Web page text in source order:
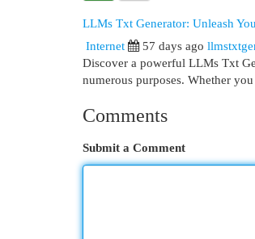
LLMs Txt Generator: Unleash
Internet
57 days ago
Discover a powerful LLMs Txt
numerous purposes. Whether
Comments
Submit a Comment